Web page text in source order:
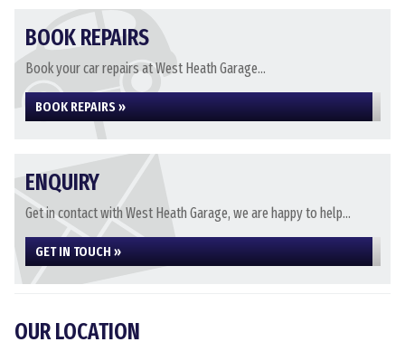
BOOK REPAIRS
Book your car repairs at West Heath Garage...
BOOK REPAIRS »
ENQUIRY
Get in contact with West Heath Garage, we are happy to help...
GET IN TOUCH »
OUR LOCATION